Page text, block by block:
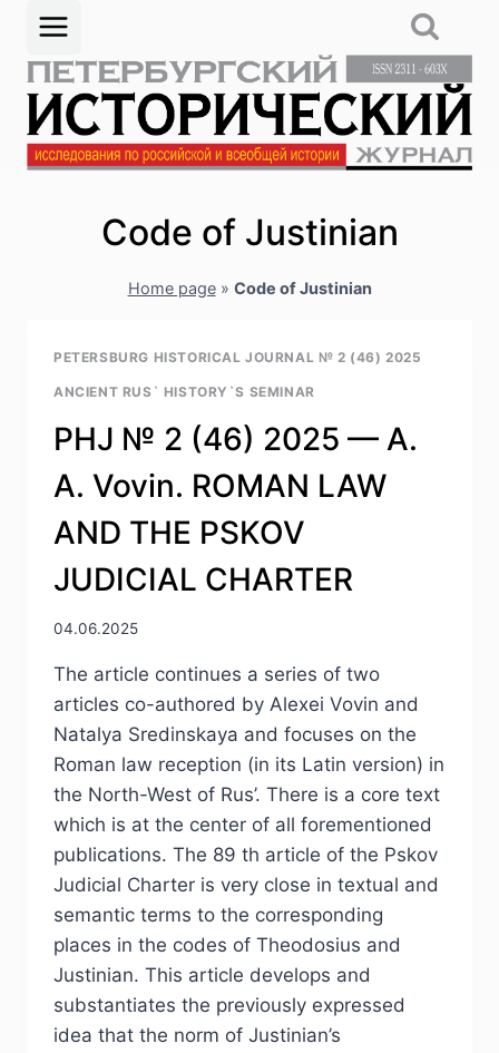
content
Code of Justinian
Home page» Code of Justinian
PETERSBURG HISTORICAL JOURNAL № 2 (46) 2025
ANCIENT RUS` HISTORY`S SEMINAR
PHJ № 2 (46) 2025 — A.
A. Vovin. ROMAN LAW
AND THE PSKOV
JUDICIAL CHARTER
04.06.2025
The article continues a series of two
articles co-authored by Alexei Vovin and
Natalya Sredinskaya and focuses on the
Roman law reception (in its Latin version) in
the North-West of Rus’. There is a core text
which is at the center of all forementioned
publications. The 89 th article of the Pskov
Judicial Charter is very close in textual and
semantic terms to the corresponding
places in the codes of Theodosius and
Justinian. This article develops and
substantiates the previously expressed
idea that the norm of Justinian’s